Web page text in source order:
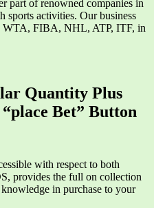
part of renowned companies in
sports activities. Our business
FIBA, NHL, ATP, ITF, in
Quantity Plus
Bet” Button
with respect to both
provides the full on collection
in purchase to your